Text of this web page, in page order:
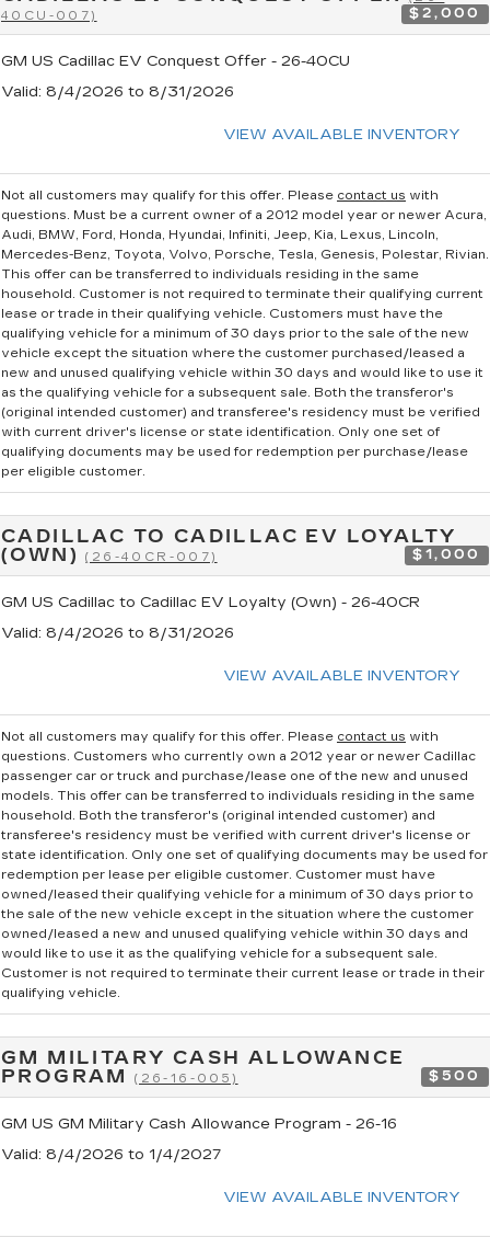
40CU-007)
$2,000
GM US Cadillac EV Conquest Offer - 26-40CU
Valid: 8/4/2026 to 8/31/2026
VIEW AVAILABLE INVENTORY
Not all customers may qualify for this offer. Please contact us with
questions. Must be a current owner of a 2012 model year or newer Acura,
Audi, BMW, Ford, Honda, Hyundai, Infiniti, Jeep, Kia, Lexus, Lincoln,
Mercedes-Benz, Toyota, Volvo, Porsche, Tesla, Genesis, Polestar, Rivian.
This offer can be transferred to individuals residing in the same
household. Customer is not required to terminate their qualifying current
lease or trade in their qualifying vehicle. Customers must have the
qualifying vehicle for a minimum of 30 days prior to the sale of the new
vehicle except the situation where the customer purchased/leased a
new and unused qualifying vehicle within 30 days and would like to use it
as the qualifying vehicle for a subsequent sale. Both the transferor's
(original intended customer) and transferee's residency must be verified
with current driver's license or state identification. Only one set of
qualifying documents may be used for redemption per purchase/lease
per eligible customer.
CADILLAC TO CADILLAC EV LOYALTY
(OWN)(26-40CR-007) $1,000
GM US Cadillac to Cadillac EV Loyalty (Own) - 26-40CR
Valid: 8/4/2026 to 8/31/2026
VIEW AVAILABLE INVENTORY
Not all customers may qualify for this offer. Please contact us with
questions. Customers who currently own a 2012 year or newer Cadillac
passenger car or truck and purchase/lease one of the new and unused
models. This offer can be transferred to individuals residing in the same
household. Both the transferor's (original intended customer) and
transferee's residency must be verified with current driver's license or
state identification. Only one set of qualifying documents may be used for
redemption per lease per eligible customer. Customer must have
owned/leased their qualifying vehicle for a minimum of 30 days prior to
the sale of the new vehicle except in the situation where the customer
owned/leased a new and unused qualifying vehicle within 30 days and
would like to use it as the qualifying vehicle for a subsequent sale.
Customer is not required to terminate their current lease or trade in their
qualifying vehicle.
GM MILITARY CASH ALLOWANCE
PROGRAM(26-16-005) $500
GM US GM Military Cash Allowance Program - 26-16
Valid: 8/4/2026 to 1/4/2027
VIEW AVAILABLE INVENTORY